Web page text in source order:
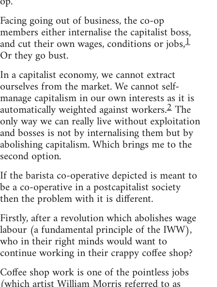
Facing going out of business, the co-op
members either internalise the capitalist boss,
and cut their own wages, conditions or jobs,1
Or they go bust.
In a capitalist economy, we cannot extract
ourselves from the market. We cannot self-
manage capitalism in our own interests as it is
automatically weighted against workers.2The
only way we can really live without exploitation
and bosses is not by internalising them but by
abolishing capitalism. Which brings me to the
second option.
If the barista co-operative depicted is meant to
be a co-operative in a postcapitalist society
then the problem with it is different.
Firstly, after a revolution which abolishes wage
labour (a fundamental principle of the IWW),
who in their right minds would want to
continue working in their crappy coffee shop?
Coffee shop work is one of the pointless jobs